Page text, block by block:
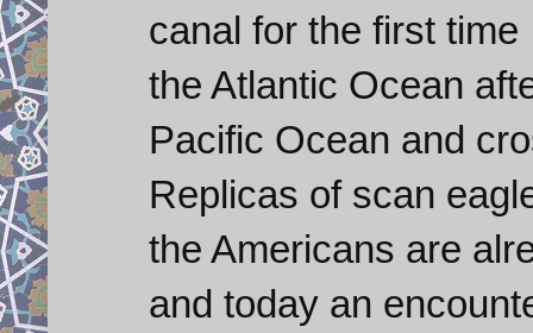
canal for the first
the Atlantic Ocean
Pacific Ocean and
Replicas of scan
the Americans are
and today an